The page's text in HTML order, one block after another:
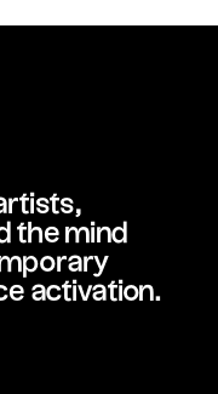
the mind
activation.